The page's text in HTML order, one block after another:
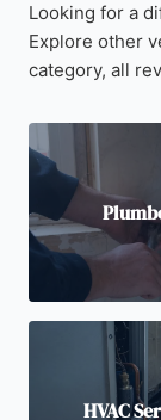
Looking for a
Explore other
category, all
HVAC